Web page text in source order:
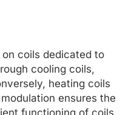
coils dedicated to
cooling coils,
heating coils
ensures the